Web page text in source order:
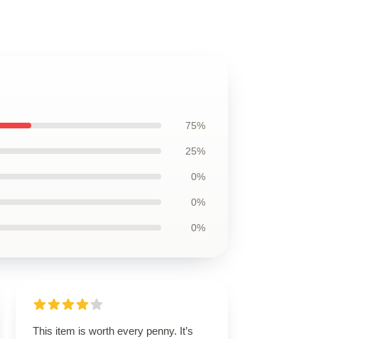
75%
25%
0%
0%
0%
This item is worth every penny. It’s